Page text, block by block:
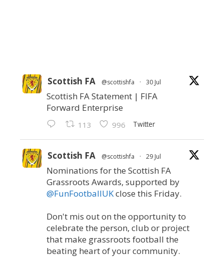
Scottish FA @scottishfa · 30 Jul
Scottish FA Statement | FIFA
Forward Enterprise
113 996 Twitter
Scottish FA @scottishfa · 29 Jul
Nominations for the Scottish FA
Grassroots Awards, supported by
@FunFootballUKclose this Friday.
Don't mis out on the opportunity to
celebrate the person, club or project
that make grassroots football the
beating heart of your community.